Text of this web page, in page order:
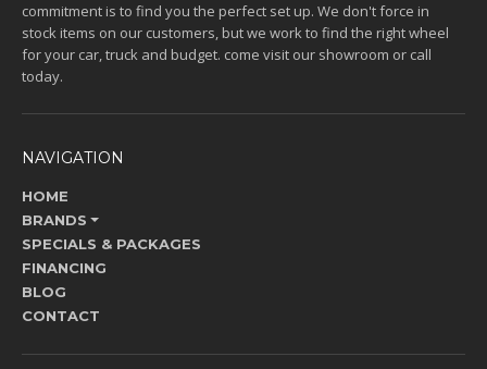
commitment is to find you the perfect set up. We don't force in
stock items on our customers, but we work to find the right wheel
for your car, truck and budget. come visit our showroom or call
today.
NAVIGATION
HOME
BRANDS
SPECIALS & PACKAGES
FINANCING
BLOG
CONTACT